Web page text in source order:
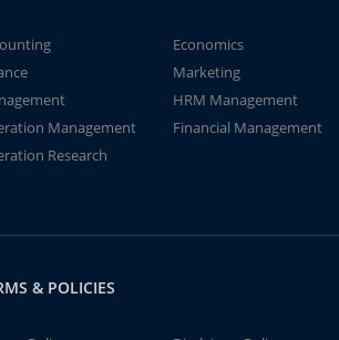
Economics
Marketing
HRM Management
Management
Financial Management
Research
& POLICIES